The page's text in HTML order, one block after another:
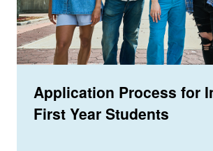
Application Process for
First Year Students